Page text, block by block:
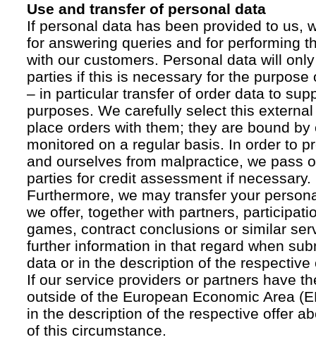
Use and transfer of personal data
If personal data has been provided to us,
for answering queries and for performing
with our customers. Personal data will
parties if this is necessary for the purpose
– in particular transfer of order data to
purposes. We carefully select this
place orders with them; they are bound
monitored on a regular basis. In order to
and ourselves from malpractice, we pass
parties for credit assessment if necessary.
Furthermore, we may transfer your
we offer, together with partners,
games, contract conclusions or similar
further information in that regard when
data or in the description of the respective
If our service providers or partners have
outside of the European Economic Area
in the description of the respective offer
of this circumstance.